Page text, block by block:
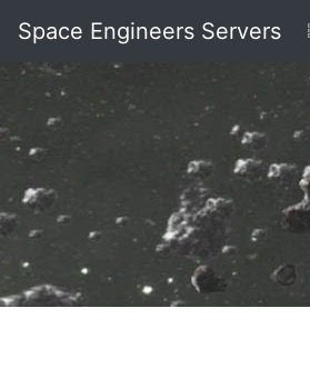
Space Engineers Servers